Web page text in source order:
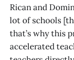
Rican and
lot of schools
that’s why this
accelerated